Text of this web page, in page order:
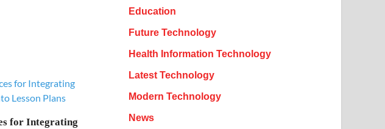
for Integrating
Education
Future Technology
Health Information Technology
Latest Technology
Modern Technology
News